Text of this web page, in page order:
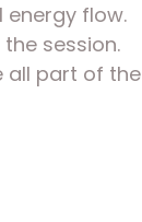
energy flow.
session.
all part of the